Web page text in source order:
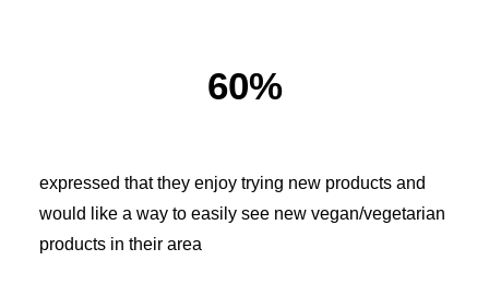
60%
expressed that they enjoy trying new products and
would like a way to easily see new vegan/vegetarian
products in their area